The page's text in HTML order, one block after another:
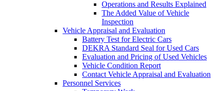
Operations and Results Explained
The Added Value of Vehicle
Inspection
Vehicle Appraisal and Evaluation
Battery Test for Electric Cars
DEKRA Standard Seal for Used Cars
Evaluation and Pricing of Used Vehicles
Vehicle Condition Report
Contact Vehicle Appraisal and Evaluation
Personnel Services